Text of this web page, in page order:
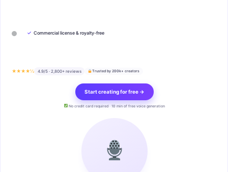
✓ Commercial license & royalty-free
★★★★½ 4.9/5 · 2,800+ reviews Trusted by 200k+ creators
Start creating for free →
No credit card required · 10 min of free voice generation